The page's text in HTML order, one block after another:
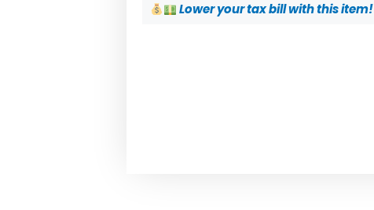
Loweryour tax bill with this item!